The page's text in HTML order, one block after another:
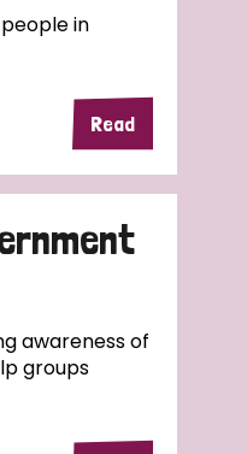
in
Read
awareness of
groups